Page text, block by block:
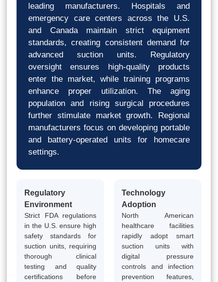
leading manufacturers. Hospitals and
emergency care centers across the U.S.
and Canada maintain strict equipment
standards, creating consistent demand for
advanced suction units. Regulatory
oversight ensures high-quality products
enter the market, while training programs
enhance proper utilization. The aging
population and rising surgical procedures
further stimulate market growth. Regional
manufacturers focus on developing portable
and battery-operated units for homecare
settings.
Regulatory
Environment
Strict FDA regulations
in the U.S. ensure high
safety standards for
suction units, requiring
thorough clinical
testing and quality
certifications before
Technology
Adoption
North American
healthcare facilities
rapidly adopt smart
suction units with
digital pressure
controls and infection
prevention features,